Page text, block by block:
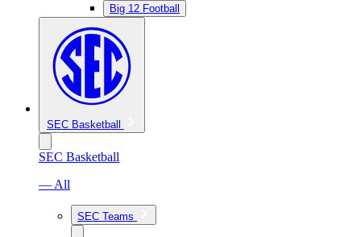
Big 12 Football
SEC Basketball
SEC Basketball
— All
SEC Teams